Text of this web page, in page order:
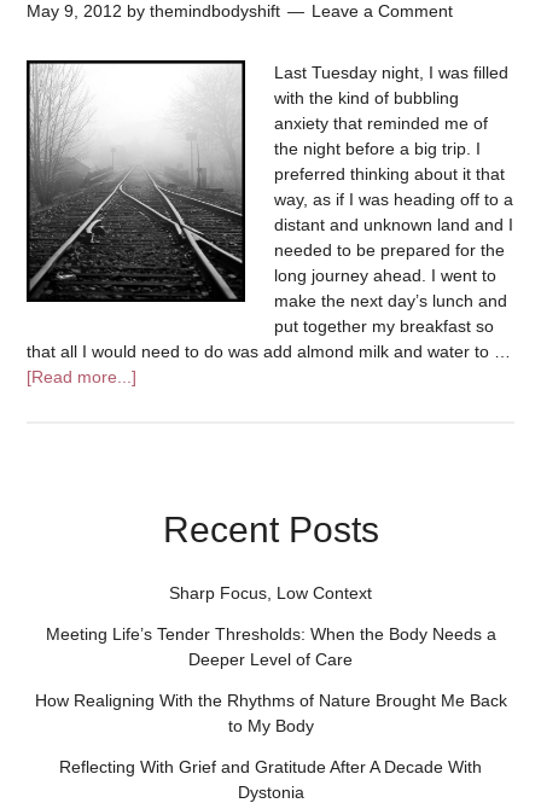
May 9, 2012 bythemindbodyshift Leave a Comment
Last Tuesday night, I was filled
with the kind of bubbling
anxiety that reminded me of
the night before a big trip. I
preferred thinking about it that
way, as if I was heading off to a
distant and unknown land and I
needed to be prepared for the
long journey ahead. I went to
make the next day’s lunch and
put together my breakfast so
that all I would need to do was add almond milk and water to …
[Read more...]
Recent Posts
Sharp Focus, Low Context
Meeting Life’s Tender Thresholds: When the Body Needs a
Deeper Level of Care
How Realigning With the Rhythms of Nature Brought Me Back
to My Body
Reflecting With Grief and Gratitude After A Decade With
Dystonia